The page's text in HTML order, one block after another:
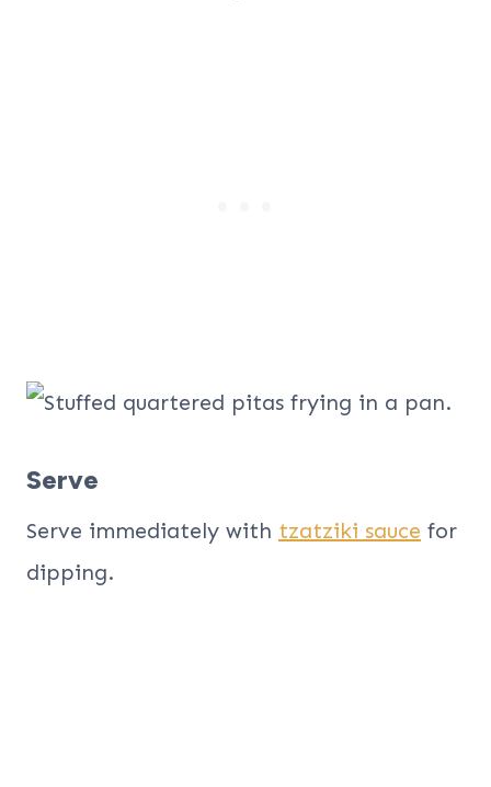
Serve
Serve immediately with tzatziki sauce for
dipping.